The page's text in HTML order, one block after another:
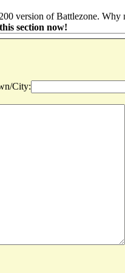
version of Battlezone. Why
section now!
City: